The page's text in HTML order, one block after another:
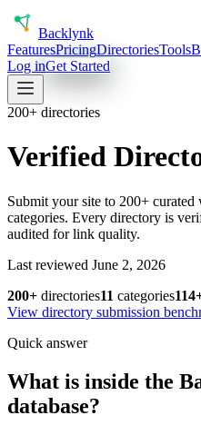
Backlynk
FeaturesPricingDirectoriesTools
Log inGet Started
200+ directories
Verified
Submit your site to 200+ curated
categories. Every directory is
audited for link quality.
Last reviewed June 2, 2026
200+ directories11 categories
View directory submission
Quick answer
What is inside the
database?